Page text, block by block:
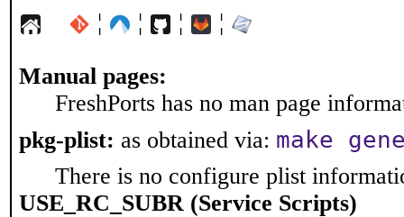
¦ ¦ ¦ ¦
Manual pages:
FreshPorts has no man page
pkg-plist: as obtained via: make
There is no configure plist
USE_RC_SUBR (Service Scripts)